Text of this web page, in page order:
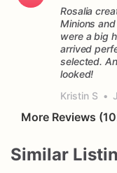
Rosalia
Minions
were a big
arrived
selected.
Kristin S •
More Reviews
Similar